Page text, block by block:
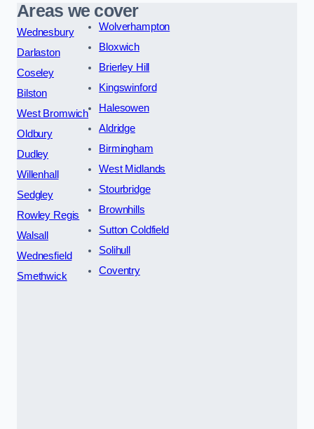
Areas we cover
Wednesbury
Darlaston
Coseley
Bilston
West Bromwich
Oldbury
Dudley
Willenhall
Sedgley
Rowley Regis
Walsall
Wednesfield
Smethwick
Wolverhampton
Bloxwich
Brierley Hill
Kingswinford
Halesowen
Aldridge
Birmingham
West Midlands
Stourbridge
Brownhills
Sutton Coldfield
Solihull
Coventry